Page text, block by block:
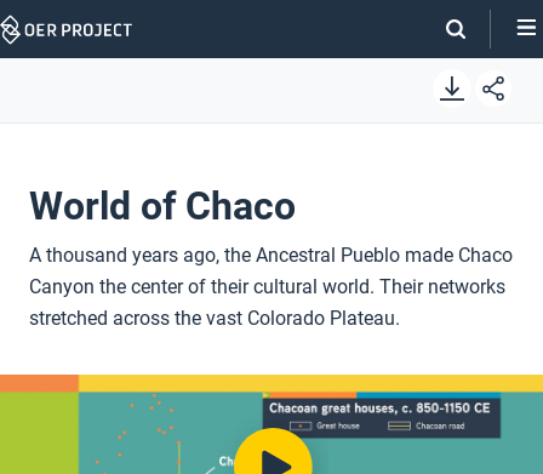
Skip
World of Chaco
A thousand years ago, the Ancestral Pueblo made Chaco
Canyon the center of their cultural world. Their networks
stretched across the vast Colorado Plateau.